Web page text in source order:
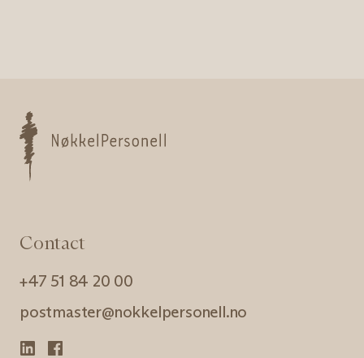
Contact
+47 51 84 20 00
postmaster@nokkelpersonell.no